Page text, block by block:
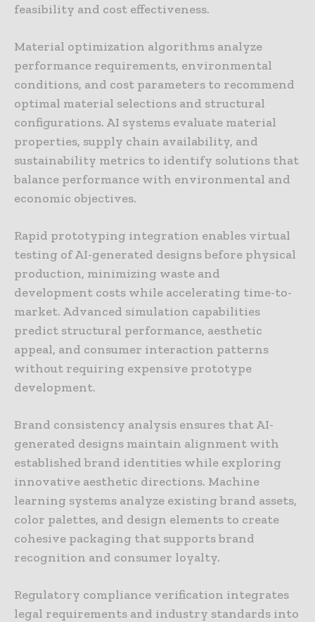
feasibility and cost effectiveness.
Material optimization algorithms analyze
performance requirements, environmental
conditions, and cost parameters to recommend
optimal material selections and structural
configurations. AI systems evaluate material
properties, supply chain availability, and
sustainability metrics to identify solutions that
balance performance with environmental and
economic objectives.
Rapid prototyping integration enables virtual
testing of AI-generated designs before physical
production, minimizing waste and
development costs while accelerating time-to-
market. Advanced simulation capabilities
predict structural performance, aesthetic
appeal, and consumer interaction patterns
without requiring expensive prototype
development.
Brand consistency analysis ensures that AI-
generated designs maintain alignment with
established brand identities while exploring
innovative aesthetic directions. Machine
learning systems analyze existing brand assets,
color palettes, and design elements to create
cohesive packaging that supports brand
recognition and consumer loyalty.
Regulatory compliance verification integrates
legal requirements and industry standards into